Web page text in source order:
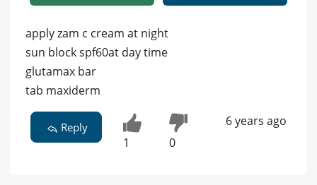
apply zam c cream at night
sun block spf60at day time
glutamax bar
tab maxiderm
Reply
1 0
6 years ago